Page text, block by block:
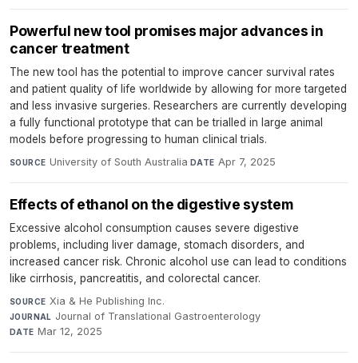
Powerful new tool promises major advances in
cancer treatment
The new tool has the potential to improve cancer survival rates
and patient quality of life worldwide by allowing for more targeted
and less invasive surgeries. Researchers are currently developing
a fully functional prototype that can be trialled in large animal
models before progressing to human clinical trials.
SOURCE University of South Australia·DATE Apr 7, 2025
Effects of ethanol on the digestive system
Excessive alcohol consumption causes severe digestive
problems, including liver damage, stomach disorders, and
increased cancer risk. Chronic alcohol use can lead to conditions
like cirrhosis, pancreatitis, and colorectal cancer.
SOURCE Xia & He Publishing Inc.·
JOURNAL Journal of Translational Gastroenterology·
DATE Mar 12, 2025